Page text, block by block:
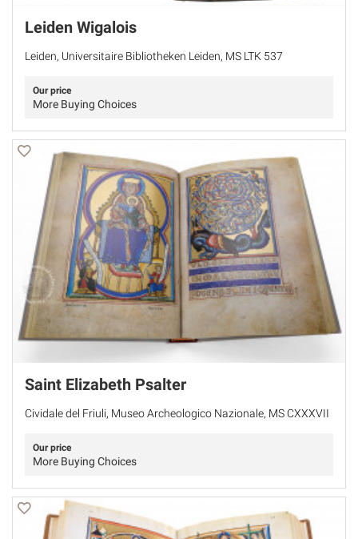
Leiden Wigalois
Leiden, Universitaire Bibliotheken Leiden, MS LTK 537
Our price
More Buying Choices
Saint Elizabeth Psalter
Cividale del Friuli, Museo Archeologico Nazionale, MS CXXXVII
Our price
More Buying Choices